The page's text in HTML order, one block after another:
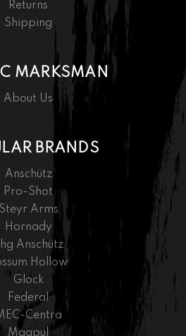
Returns
Shipping
MARKSMAN
About Us
BRANDS
Anschütz
Pro-Shot
Steyr Arms
Hornady
Anschütz
Hollow
Glock
Federal
Centra
Magpul